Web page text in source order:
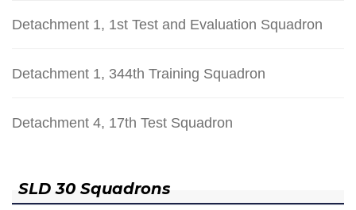
Detachment 1, 1st Test and Evaluation Squadron
Detachment 1, 344th Training Squadron
Detachment 4, 17th Test Squadron
SLD 30 Squadrons